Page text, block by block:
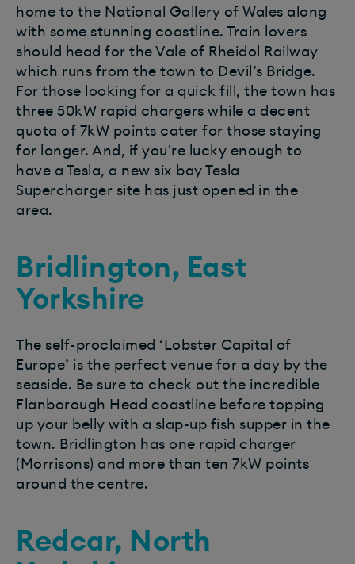
home to the National Gallery of Wales along
with some stunning coastline. Train lovers
should head for the Vale of Rheidol Railway
which runs from the town to Devil’s Bridge.
For those looking for a quick fill, the town has
three 50kW rapid chargers while a decent
quota of 7kW points cater for those staying
for longer. And, if you're lucky enough to
have a Tesla, a new six bay Tesla
Supercharger site has just opened in the
area.
Bridlington, East
Yorkshire
The self-proclaimed ‘Lobster Capital of
Europe’ is the perfect venue for a day by the
seaside. Be sure to check out the incredible
Flanborough Head coastline before topping
up your belly with a slap-up fish supper in the
town. Bridlington has one rapid charger
(Morrisons) and more than ten 7kW points
around the centre.
Redcar, North